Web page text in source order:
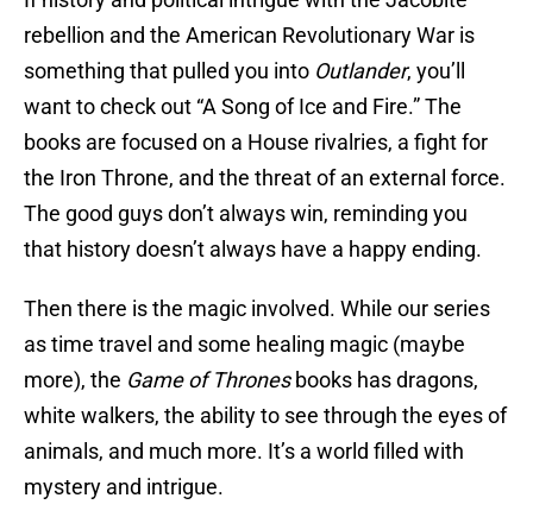
rebellion and the American Revolutionary War is
something that pulled you into Outlander, you’ll
want to check out “A Song of Ice and Fire.” The
books are focused on a House rivalries, a fight for
the Iron Throne, and the threat of an external force.
The good guys don’t always win, reminding you
that history doesn’t always have a happy ending.
Then there is the magic involved. While our series
as time travel and some healing magic (maybe
more), the Game of Thronesbooks has dragons,
white walkers, the ability to see through the eyes of
animals, and much more. It’s a world filled with
mystery and intrigue.